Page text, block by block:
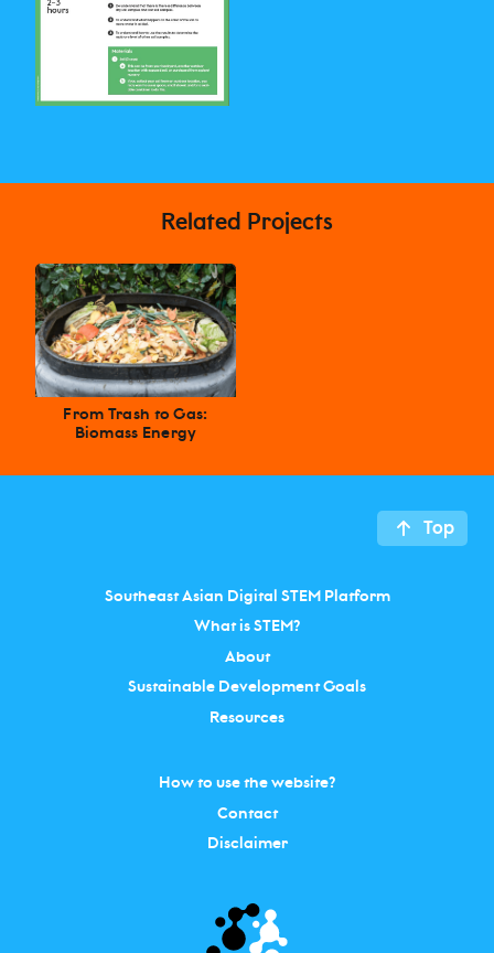
Related Projects
From Trash to Gas:
Biomass Energy
Top
Southeast Asian Digital STEM Platform
What is STEM?
About
Sustainable Development Goals
Resources
How to use the website?
Contact
Disclaimer